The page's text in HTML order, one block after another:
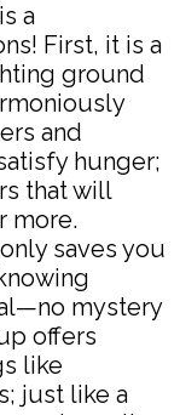
a
First, it is a
ground
and
hunger;
that will
more.
saves you
mystery
offers
like
just like a